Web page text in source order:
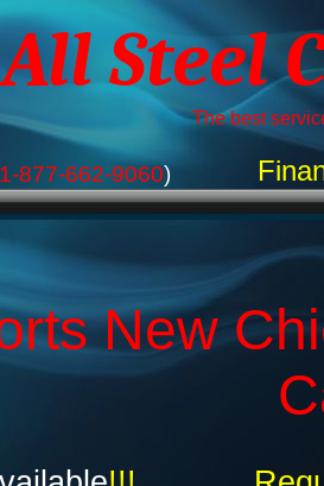
All Steel
The best
1-877-662-9060)
New